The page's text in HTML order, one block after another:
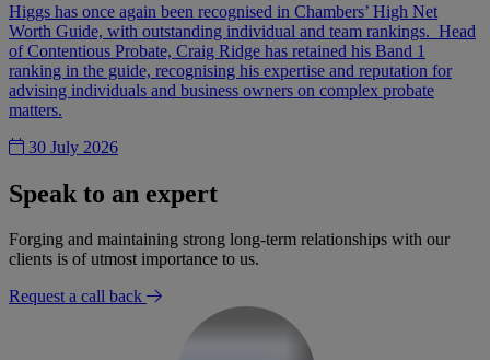
Higgs has once again been recognised in Chambers’ High Net
Worth Guide, with outstanding individual and team rankings. Head
of Contentious Probate, Craig Ridge has retained his Band 1
ranking in the guide, recognising his expertise and reputation for
advising individuals and business owners on complex probate
matters.
30 July 2026
Speak to an expert
Forging and maintaining strong long-term relationships with our
clients is of utmost importance to us.
Request a call back